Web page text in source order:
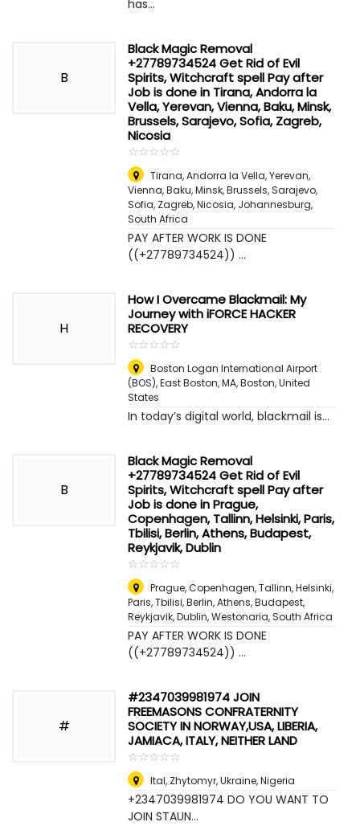
has...
B
Black Magic Removal
+27789734524 Get Rid of Evil
Spirits, Witchcraft spell Pay after
Job is done in Tirana, Andorra la
Vella, Yerevan, Vienna, Baku, Minsk,
Brussels, Sarajevo, Sofia, Zagreb,
Nicosia
☆☆☆☆☆
★★★★★
Tirana, Andorra la Vella, Yerevan,
Vienna, Baku, Minsk, Brussels, Sarajevo,
Sofia, Zagreb, Nicosia, Johannesburg,
South Africa
PAY AFTER WORK IS DONE
((+27789734524)) ...
H
How I Overcame Blackmail: My
Journey with iFORCE HACKER
RECOVERY
☆☆☆☆☆
★★★★★
Boston Logan International Airport
(BOS), East Boston, MA,Boston, United
States
In today’s digital world, blackmail is...
B
Black Magic Removal
+27789734524 Get Rid of Evil
Spirits, Witchcraft spell Pay after
Job is done in Prague,
Copenhagen, Tallinn, Helsinki, Paris,
Tbilisi, Berlin, Athens, Budapest,
Reykjavik, Dublin
☆☆☆☆☆
★★★★★
Prague, Copenhagen, Tallinn, Helsinki,
Paris, Tbilisi, Berlin, Athens, Budapest,
Reykjavik, Dublin,Westonaria, South Africa
PAY AFTER WORK IS DONE
((+27789734524)) ...
#
#2347039981974 JOIN
FREEMASONS CONFRATERNITY
SOCIETY IN NORWAY,USA, LIBERIA,
JAMIACA, ITALY, NEITHER LAND
☆☆☆☆☆
★★★★★
Ital, Zhytomyr, Ukraine,Nigeria
+2347039981974 DO YOU WANT TO
JOIN STAUN...